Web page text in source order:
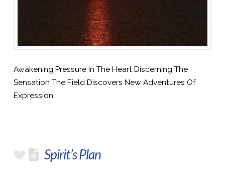
Awakening Pressure In The Heart Discerning The
Sensation The Field Discovers New Adventures Of
Expression
Spirit’s Plan